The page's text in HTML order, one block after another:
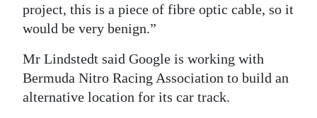
project, this is a piece of fibre optic cable, so it
would be very benign.”
Mr Lindstedt said Google is working with
Bermuda Nitro Racing Association to build an
alternative location for its car track.